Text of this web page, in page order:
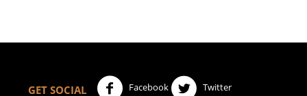
GET SOCIAL Facebook Twitter